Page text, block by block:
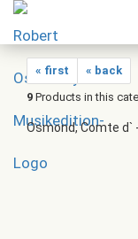
« first
« back
9 Products in this
Osmond, Comte d`